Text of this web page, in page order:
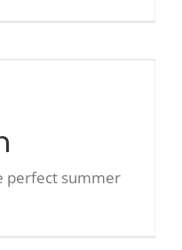
perfect summer